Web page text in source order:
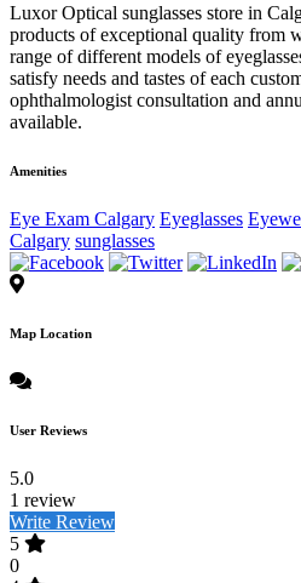
Luxor Optical sunglasses store in
products of exceptional quality from
range of different models of
satisfy needs and tastes of each
ophthalmologist consultation and
available.
Amenities
Eye Exam Calgary Eyeglasses
Calgary sunglasses
Map Location
User Reviews
5.0
1 review
Write Review
5
0